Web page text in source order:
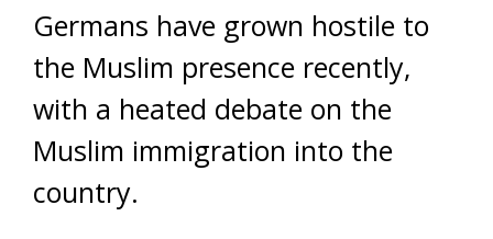
Germans have grown hostile to
the Muslim presence recently,
with a heated debate on the
Muslim immigration into the
country.